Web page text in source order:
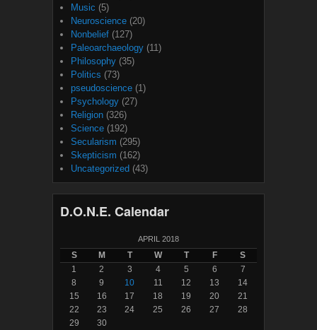
Music (5)
Neuroscience (20)
Nonbelief (127)
Paleoarchaeology (11)
Philosophy (35)
Politics (73)
pseudoscience (1)
Psychology (27)
Religion (326)
Science (192)
Secularism (295)
Skepticism (162)
Uncategorized (43)
D.O.N.E. Calendar
APRIL 2018
S M T W T F
S
1
2 3 4 5 6
7
8
9 10 11 12 13
14
15
16 17 18 19 20
21
22
23 24 25 26 27
28
29
30